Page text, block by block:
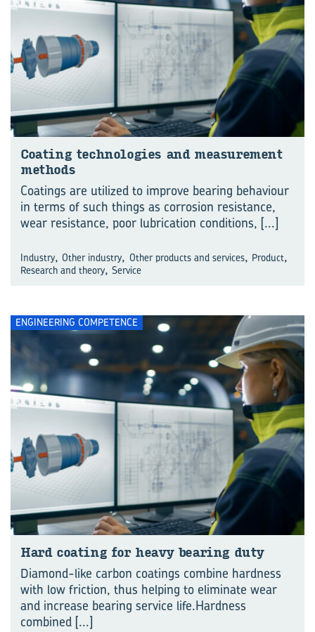
Coat­ing tech­no­lo­gies and meas­ure­ment
meth­ods
Coatings are utilized to improve bearing behaviour
in terms of such things as corrosion resistance,
wear resistance, poor lubrication conditions, [...]
Industry, Other industry, Other products and services, Product,
Research and theory, Service
ENGINEERING COMPETENCE
Hard coat­ing for heavy bear­ing duty
Diamond-like carbon coatings combine hardness
with low friction, thus helping to eliminate wear
and increase bearing service life.Hardness
combined [...]